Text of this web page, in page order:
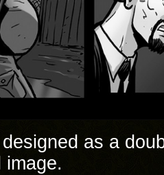
as a
image.